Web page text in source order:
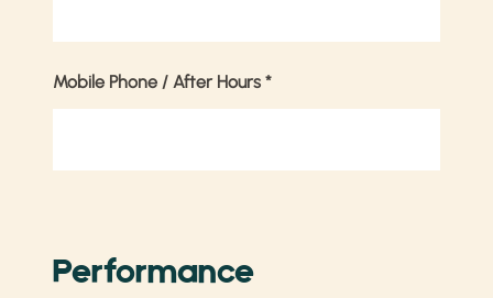
Mobile Phone / After Hours *
Performance